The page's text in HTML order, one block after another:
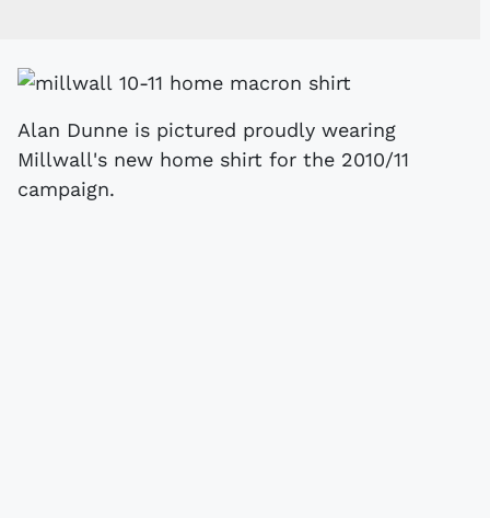
Alan Dunne is pictured proudly wearing
Millwall's new home shirt for the 2010/11
campaign.